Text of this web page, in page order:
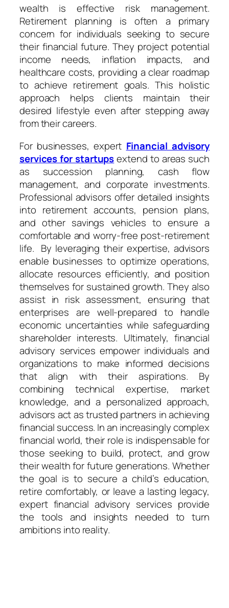
wealth is effective risk management.
Retirement planning is often a primary
concern for individuals seeking to secure
their financial future. They project potential
income needs, inflation impacts, and
healthcare costs, providing a clear roadmap
to achieve retirement goals. This holistic
approach helps clients maintain their
desired lifestyle even after stepping away
from their careers.
For businesses, expert Financial advisory
services for startupsextend to areas such
as succession planning, cash flow
management, and corporate investments.
Professional advisors offer detailed insights
into retirement accounts, pension plans,
and other savings vehicles to ensure a
comfortable and worry-free post-retirement
life. By leveraging their expertise, advisors
enable businesses to optimize operations,
allocate resources efficiently, and position
themselves for sustained growth. They also
assist in risk assessment, ensuring that
enterprises are well-prepared to handle
economic uncertainties while safeguarding
shareholder interests. Ultimately, financial
advisory services empower individuals and
organizations to make informed decisions
that align with their aspirations. By
combining technical expertise, market
knowledge, and a personalized approach,
advisors act as trusted partners in achieving
financial success. In an increasingly complex
financial world, their role is indispensable for
those seeking to build, protect, and grow
their wealth for future generations. Whether
the goal is to secure a child’s education,
retire comfortably, or leave a lasting legacy,
expert financial advisory services provide
the tools and insights needed to turn
ambitions into reality.